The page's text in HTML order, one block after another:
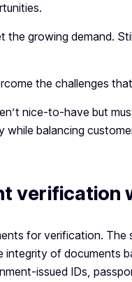
the growing demand.
the challenges
nice-to-have but
balancing
verification
for verification.
of documents
issued IDs,